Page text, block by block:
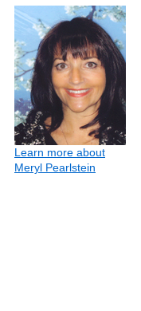
Learn more about
Meryl Pearlstein